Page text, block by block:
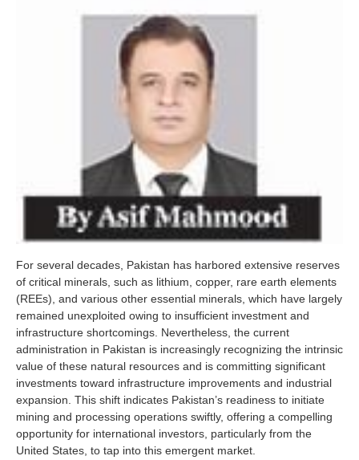
For several decades, Pakistan has harbored extensive reserves
of critical minerals, such as lithium, copper, rare earth elements
(REEs), and various other essential minerals, which have largely
remained unexploited owing to insufficient investment and
infrastructure shortcomings. Nevertheless, the current
administration in Pakistan is increasingly recognizing the intrinsic
value of these natural resources and is committing significant
investments toward infrastructure improvements and industrial
expansion. This shift indicates Pakistan’s readiness to initiate
mining and processing operations swiftly, offering a compelling
opportunity for international investors, particularly from the
United States, to tap into this emergent market.